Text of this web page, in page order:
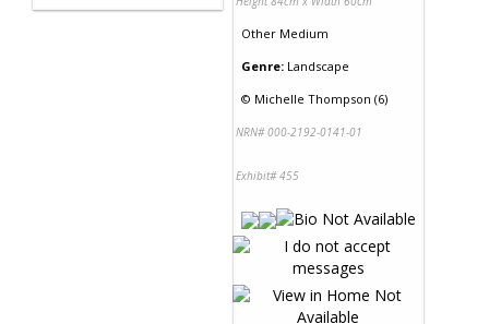
Other Medium
Genre: Landscape
© Michelle Thompson (6)
NRN# 000-2192-0141-01
Exhibit# 455